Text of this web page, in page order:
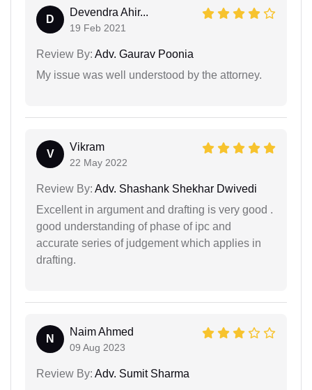
D
Devendra Ahir...
19 Feb 2021
Review By: Adv. Gaurav Poonia
My issue was well understood by the attorney.
V
Vikram
22 May 2022
Review By: Adv. Shashank Shekhar Dwivedi
Excellent in argument and drafting is very good .
good understanding of phase of ipc and
accurate series of judgement which applies in
drafting.
N
Naim Ahmed
09 Aug 2023
Review By: Adv. Sumit Sharma